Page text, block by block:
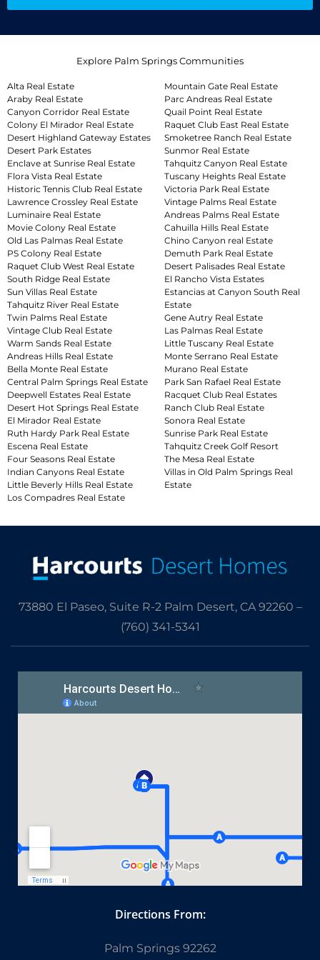
Explore Palm Springs Communities
Alta Real Estate
Araby Real Estate
Canyon Corridor Real Estate
Colony El Mirador Real Estate
Desert Highland Gateway Estates
Desert Park Estates
Enclave at Sunrise Real Estate
Flora Vista Real Estate
Historic Tennis Club Real Estate
Lawrence Crossley Real Estate
Luminaire Real Estate
Movie Colony Real Estate
Old Las Palmas Real Estate
PS Colony Real Estate
Raquet Club West Real Estate
South Ridge Real Estate
Sun Villas Real Estate
Tahquitz River Real Estate
Twin Palms Real Estate
Vintage Club Real Estate
Warm Sands Real Estate
Andreas Hills Real Estate
Bella Monte Real Estate
Central Palm Springs Real Estate
Deepwell Estates Real Estate
Desert Hot Springs Real Estate
El Mirador Real Estate
Ruth Hardy Park Real Estate
Escena Real Estate
Four Seasons Real Estate
Indian Canyons Real Estate
Little Beverly Hills Real Estate
Los Compadres Real Estate
Mountain Gate Real Estate
Parc Andreas Real Estate
Quail Point Real Estate
Raquet Club East Real Estate
Smoketree Ranch Real Estate
Sunmor Real Estate
Tahquitz Canyon Real Estate
Tuscany Heights Real Estate
Victoria Park Real Estate
Vintage Palms Real Estate
Andreas Palms Real Estate
Cahuilla Hills Real Estate
Chino Canyon real Estate
Demuth Park Real Estate
Desert Palisades Real Estate
El Rancho Vista Estates
Estancias at Canyon South Real
Estate
Gene Autry Real Estate
Las Palmas Real Estate
Little Tuscany Real Estate
Monte Serrano Real Estate
Murano Real Estate
Park San Rafael Real Estate
Racquet Club Real Estates
Ranch Club Real Estate
Sonora Real Estate
Sunrise Park Real Estate
Tahquitz Creek Golf Resort
The Mesa Real Estate
Villas in Old Palm Springs Real
Estate
73880 El Paseo, Suite R-2 Palm Desert, CA 92260 –
(760) 341-5341
Directions From:
Palm Springs 92262